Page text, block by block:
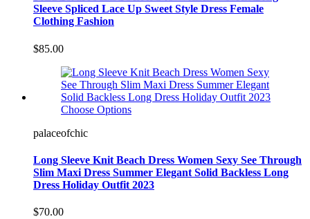
Sleeve Spliced Lace Up Sweet Style Dress Female
Clothing Fashion
$85.00
Choose Options
palaceofchic
Long Sleeve Knit Beach Dress Women Sexy See Through
Slim Maxi Dress Summer Elegant Solid Backless Long
Dress Holiday Outfit 2023
$70.00